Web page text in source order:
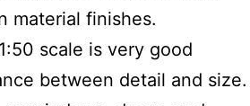
material finishes.
scale is very good
between detail and size.